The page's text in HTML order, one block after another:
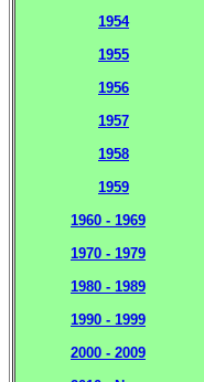
1954
1955
1956
1957
1958
1959
1960 - 1969
1970 - 1979
1980 - 1989
1990 - 1999
2000 - 2009